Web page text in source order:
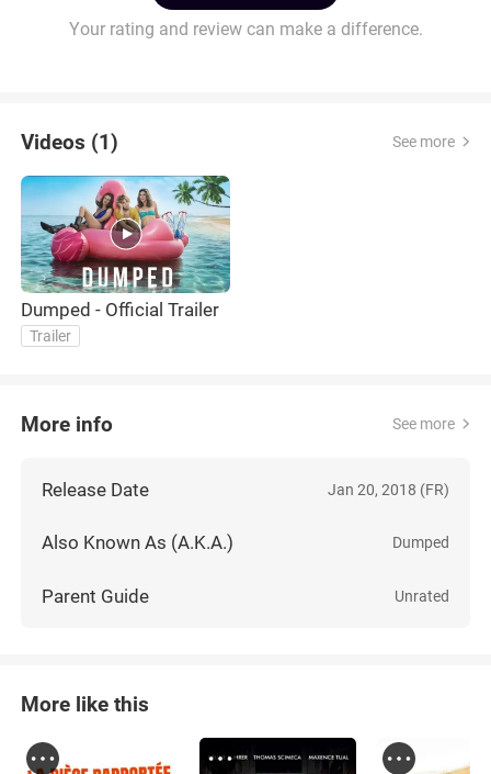
Your rating and review can make a difference.
Videos (1) See more
Dumped - Official Trailer
Trailer
More info See more
Release Date Jan 20, 2018 (FR)
Also Known As (A.K.A.) Dumped
Parent Guide Unrated
More like this